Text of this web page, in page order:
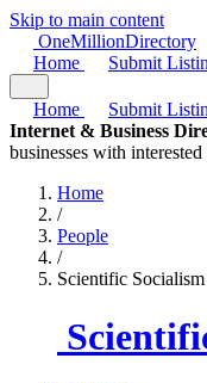
Skip to main content
OneMillionDirectory
Home
Submit
Home Submit
Internet & Business
businesses with
Home
/
People
/
Scientific Socialism